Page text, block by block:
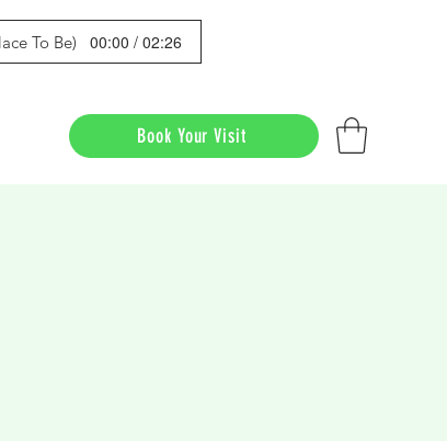
To Be) 00:00 / 02:26
Book Your Visit